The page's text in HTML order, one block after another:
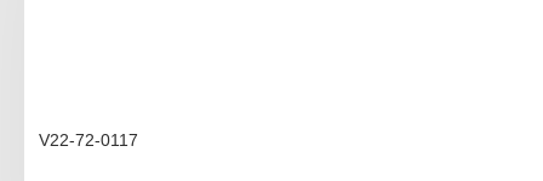
V22-72-0117